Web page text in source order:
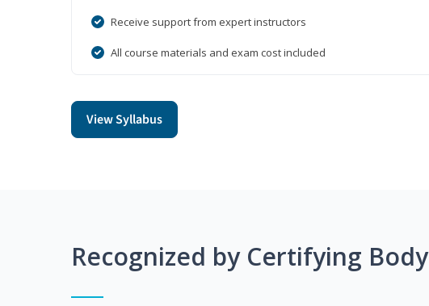
Receive support from expert instructors
All course materials and exam cost included
View Syllabus
Recognized by Certifying Body